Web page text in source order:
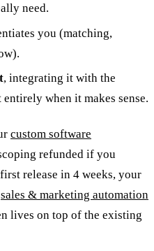
need.
you (matching,
, integrating it with the
when it makes sense.
custom software
refunded if you
release in 4 weeks, your
sales & marketing automation
lives on top of the existing